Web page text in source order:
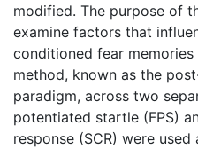
modified. The purpose of
examine factors that
conditioned fear memories
method, known as the
paradigm, across two
potentiated startle (FPS)
response (SCR) were